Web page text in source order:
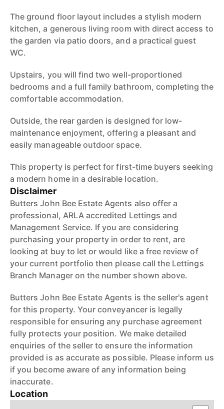
The ground floor layout includes a stylish modern
kitchen, a generous living room with direct access to
the garden via patio doors, and a practical guest
WC.
Upstairs, you will find two well-proportioned
bedrooms and a full family bathroom, completing the
comfortable accommodation.
Outside, the rear garden is designed for low-
maintenance enjoyment, offering a pleasant and
easily manageable outdoor space.
This property is perfect for first-time buyers seeking
a modern home in a desirable location.
Disclaimer
Butters John Bee Estate Agents also offer a
professional, ARLA accredited Lettings and
Management Service. If you are considering
purchasing your property in order to rent, are
looking at buy to let or would like a free review of
your current portfolio then please call the Lettings
Branch Manager on the number shown above.
Butters John Bee Estate Agents is the seller's agent
for this property. Your conveyancer is legally
responsible for ensuring any purchase agreement
fully protects your position. We make detailed
enquiries of the seller to ensure the information
provided is as accurate as possible. Please inform us
if you become aware of any information being
inaccurate.
Location